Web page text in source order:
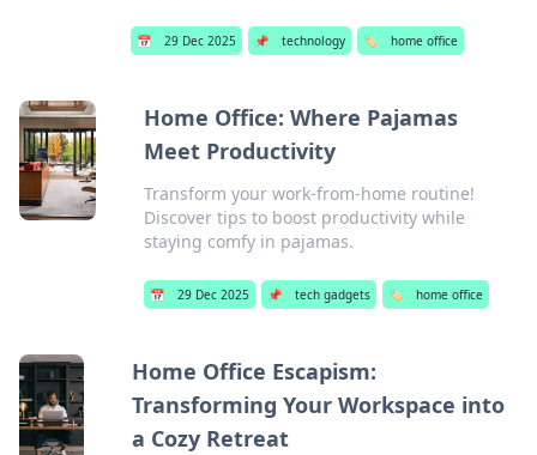
📅 29 Dec 2025 📌 technology 🏷️ home office
Home Office: Where Pajamas
Meet Productivity
Transform your work-from-home routine!
Discover tips to boost productivity while
staying comfy in pajamas.
📅 29 Dec 2025 📌 tech gadgets 🏷️ home office
Home Office Escapism:
Transforming Your Workspace into
a Cozy Retreat